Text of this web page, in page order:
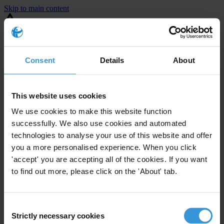
Consent Details About
This website uses cookies
We use cookies to make this website function
successfully. We also use cookies and automated
technologies to analyse your use of this website and offer
you a more personalised experience. When you click
'accept' you are accepting all of the cookies. If you want
to find out more, please click on the 'About' tab.
Selection
Strictly necessary cookies
Skip to main content
You are using an outdated browser. Most of this website should still
⚠️ Preview mode - once it's live it will appear in the correct project
United States
LimitedEnforcement level
Investigations opened
The United States demonstrates active enforcement
against
companies bribing abroad. The U.S. accounts for 10.4 per cent of
The U.S. also closed 130 cases with sanctions during this time. The